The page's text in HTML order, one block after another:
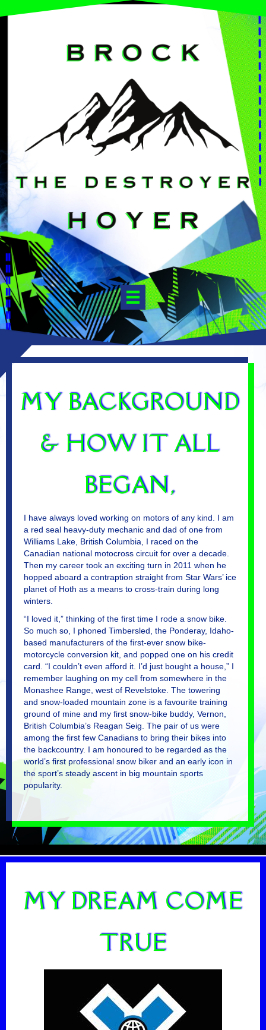
MY BACKGROUND
& HOW IT ALL
BEGAN,
I have always loved working on motors of any kind. I am
a red seal heavy-duty mechanic and dad of one from
Williams Lake, British Columbia, I raced on the
Canadian national motocross circuit for over a decade.
Then my career took an exciting turn in 2011 when he
hopped aboard a contraption straight from Star Wars’ ice
planet of Hoth as a means to cross-train during long
winters.
“I loved it,” thinking of the first time I rode a snow bike.
So much so, I phoned Timbersled, the Ponderay, Idaho-
based manufacturers of the first-ever snow bike-
motorcycle conversion kit, and popped one on his credit
card. “I couldn’t even afford it. I’d just bought a house,” I
remember laughing on my cell from somewhere in the
Monashee Range, west of Revelstoke. The towering
and snow-loaded mountain zone is a favourite training
ground of mine and my first snow-bike buddy, Vernon,
British Columbia’s Reagan Seig. The pair of us were
among the first few Canadians to bring their bikes into
the backcountry. I am honoured to be regarded as the
world’s first professional snow biker and an early icon in
the sport’s steady ascent in big mountain sports
popularity.
MY DREAM COME
TRUE